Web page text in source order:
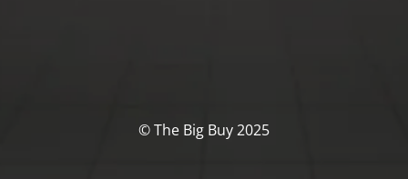
© The Big Buy 2025